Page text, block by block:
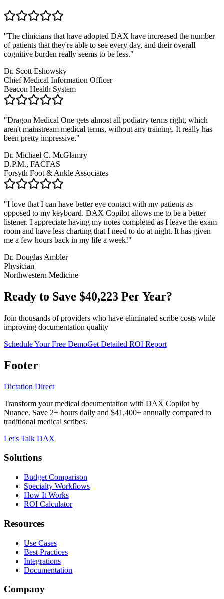
"The clinicians that have adopted DAX have increased the number
of patients that they're able to see every day, and their overall
cognitive burden really seems to be less."
Dr. Scott Eshowsky
Chief Medical Information Officer
Beacon Health System
"Dragon Medical One gets almost all podiatry terms right, which
aren't mainstream medical terms, without any training. It really has
been pretty impressive."
Dr. Michael C. McGlamry
D.P.M., FACFAS
Forsyth Foot & Ankle Associates
"I love that I can have better eye contact with my patients as
opposed to my keyboard. DAX Copilot allows me to be a better
listener. I appreciate having my notes completed as I leave the exam
room and have less charting that I need to do at night. It has given
me a few hours back in my life a week!"
Dr. Douglas Ambler
Physician
Northwestern Medicine
Ready to Save $40,223 Per Year?
Join thousands of providers who have eliminated scribe costs while
improving documentation quality
Schedule Your Free DemoGet Detailed ROI Report
Footer
Dictation Direct
Transform your medical documentation with DAX Copilot by
Nuance. Save 2+ hours daily and $41,400+ annually compared to
traditional medical scribes.
Let's Talk DAX
Solutions
Budget Comparison
Specialty Workflows
How It Works
ROI Calculator
Resources
Use Cases
Best Practices
Integrations
Documentation
Company